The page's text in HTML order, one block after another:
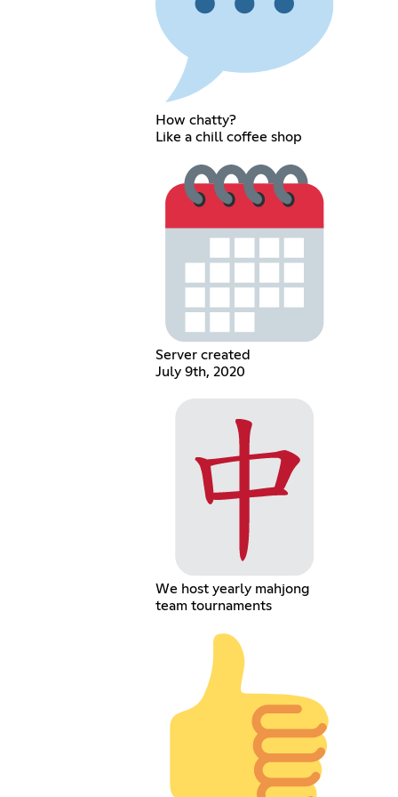
How chatty?
Like a chill coffee shop
Server created
July 9th, 2020
We host yearly mahjong
team tournaments